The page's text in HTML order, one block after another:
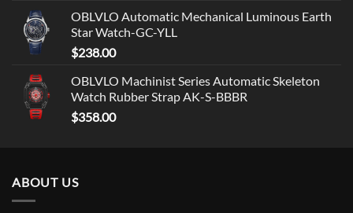
OBLVLO Automatic Mechanical Luminous Earth
Star Watch-GC-YLL
$238.00
OBLVLO Machinist Series Automatic Skeleton
Watch Rubber Strap AK-S-BBBR
$358.00
ABOUT US